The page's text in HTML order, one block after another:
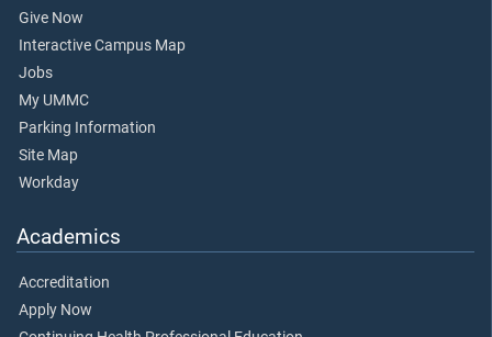
Give Now
Interactive Campus Map
Jobs
My UMMC
Parking Information
Site Map
Workday
Academics
Accreditation
Apply Now